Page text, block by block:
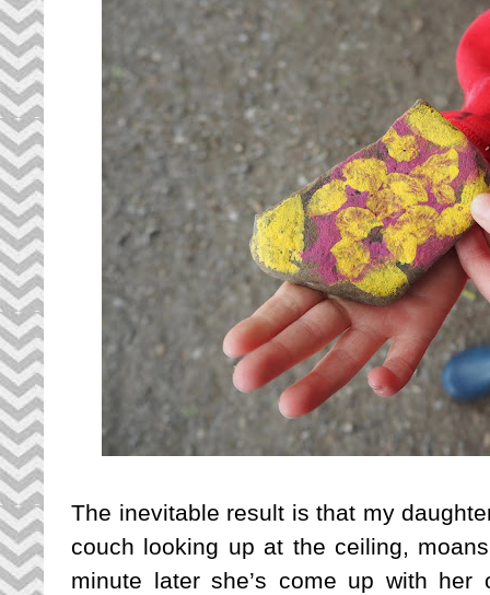
The inevitable result is that my
couch looking up at the ceiling,
minute later she’s come up with